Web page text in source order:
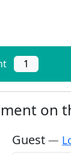
1
on
Guest —